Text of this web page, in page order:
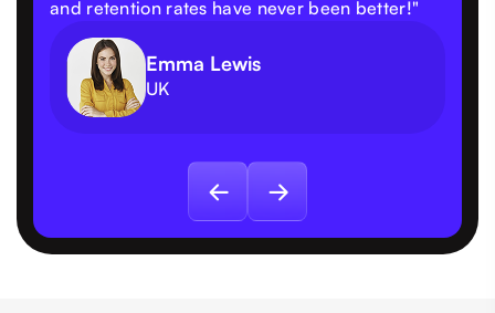
and retention rates have never been better!"
Emma Lewis
UK